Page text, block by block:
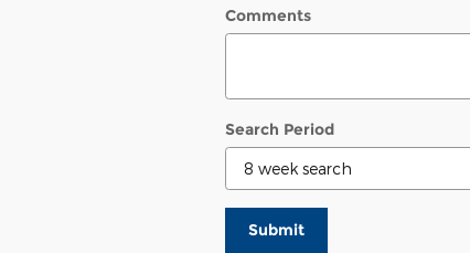
Comments
Search Period
Submit